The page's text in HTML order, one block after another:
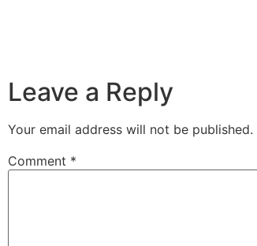
Leave a Reply
Your email address will not be published.
Comment *